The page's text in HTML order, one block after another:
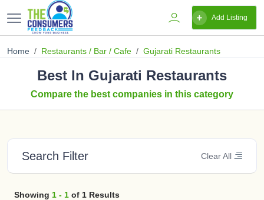
Add Listing
Home Restaurants / Bar / Cafe Gujarati Restaurants
Best In Gujarati Restaurants
Compare the best companies in this category
Search Filter Clear All
Showing 1 - 1 of 1 Results